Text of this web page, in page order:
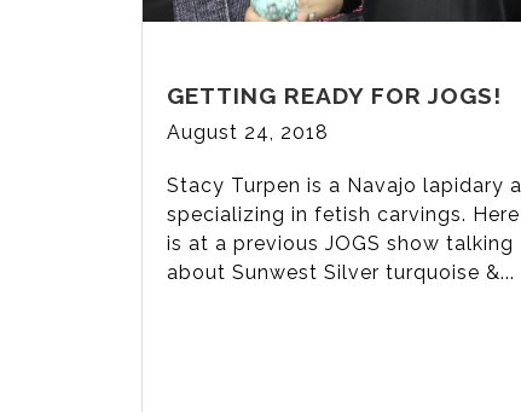
GETTING READY FOR JOGS!
August 24, 2018
Stacy Turpen is a Navajo lapidary
specializing in fetish carvings.
is at a previous JOGS show talking
about Sunwest Silver turquoise &...